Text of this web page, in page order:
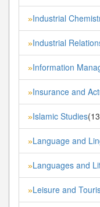
»Industrial
»Industrial
»Information
»Insurance and
»Islamic Studies
»Language and
»Languages and
»Leisure and